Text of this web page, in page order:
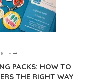
PACKS: HOW TO
THE RIGHT WAY